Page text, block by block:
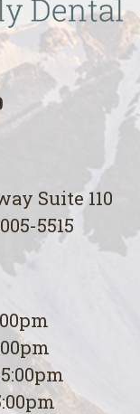
Suite 110
5515